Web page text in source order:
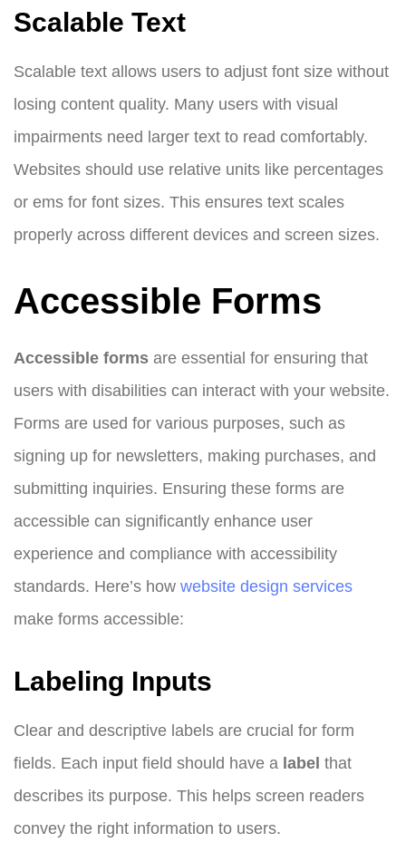
Scalable Text
Scalable text allows users to adjust font size without
losing content quality. Many users with visual
impairments need larger text to read comfortably.
Websites should use relative units like percentages
or ems for font sizes. This ensures text scales
properly across different devices and screen sizes.
Accessible Forms
Accessible forms are essential for ensuring that
users with disabilities can interact with your website.
Forms are used for various purposes, such as
signing up for newsletters, making purchases, and
submitting inquiries. Ensuring these forms are
accessible can significantly enhance user
experience and compliance with accessibility
standards. Here’s how website design services
make forms accessible:
Labeling Inputs
Clear and descriptive labels are crucial for form
fields. Each input field should have a label that
describes its purpose. This helps screen readers
convey the right information to users.